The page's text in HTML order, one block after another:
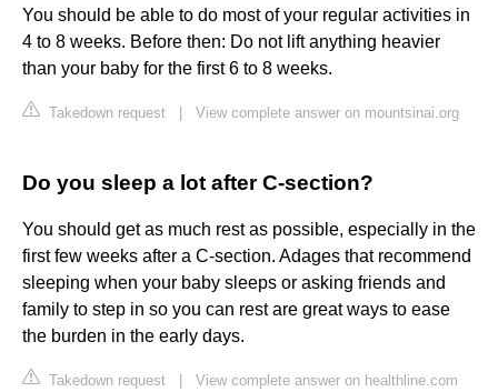
You should be able to do most of your regular activities in
4 to 8 weeks. Before then: Do not lift anything heavier
than your baby for the first 6 to 8 weeks.
Takedown request View complete answer on mountsinai.org
Do you sleep a lot after C-section?
You should get as much rest as possible, especially in the
first few weeks after a C-section. Adages that recommend
sleeping when your baby sleeps or asking friends and
family to step in so you can rest are great ways to ease
the burden in the early days.
Takedown request View complete answer on healthline.com